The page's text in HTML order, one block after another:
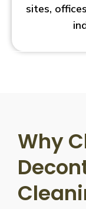
sites,
Why